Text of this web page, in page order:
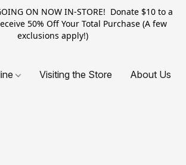
ON NOW IN-STORE! Donate $10 to a
50% Off Your Total Purchase (A few
exclusions apply!)
Visiting the Store About Us